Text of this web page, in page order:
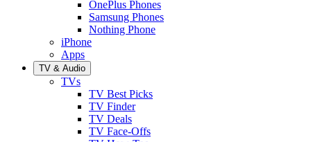
OnePlus Phones
Samsung Phones
Nothing Phone
iPhone
Apps
TV & Audio
TVs
TV Best Picks
TV Finder
TV Deals
TV Face-Offs